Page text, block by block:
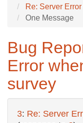
Re: Server
One Message
Bug
Error
survey
3: Re: Server